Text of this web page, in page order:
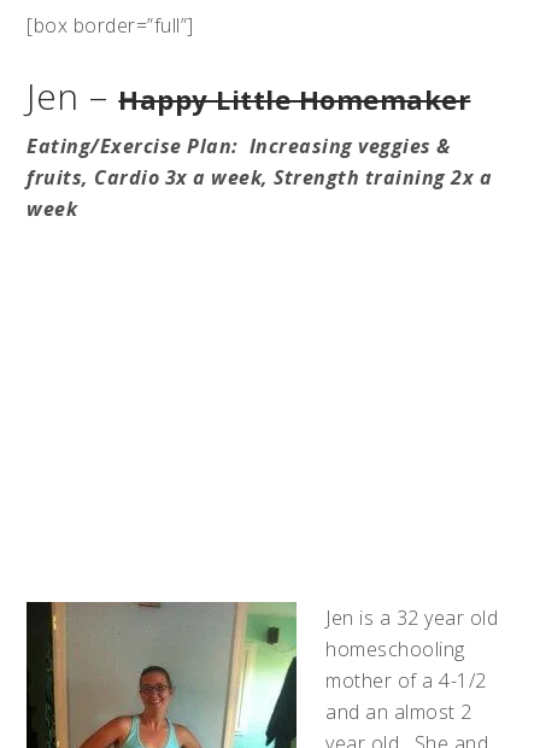
[box border=”full”]
Jen –Happy Little Homemaker
Eating/ExercisePlan: Increasing veggies &
fruits, Cardio 3x a week, Strength training 2x a
week
Jen is a 32 year old
homeschooling
mother of a 4-1/2
and an almost 2